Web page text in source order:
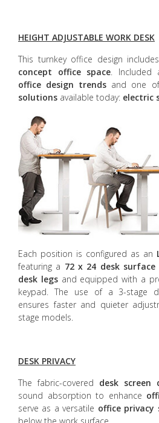
HEIGHT ADJUSTABLE WORK DESK
This turnkey office design
concept office space .
office design trends and one
solutions available today: electric
Each position is configured as an
featuring a 72 x 24 desk surface
desk legsand equipped with a
keypad. The use of a 3-stage
ensures faster and quieter
stage models.
DESK PRIVACY
The fabric-covered desk screen
sound absorption to enhance
serve as a versatile office privacy